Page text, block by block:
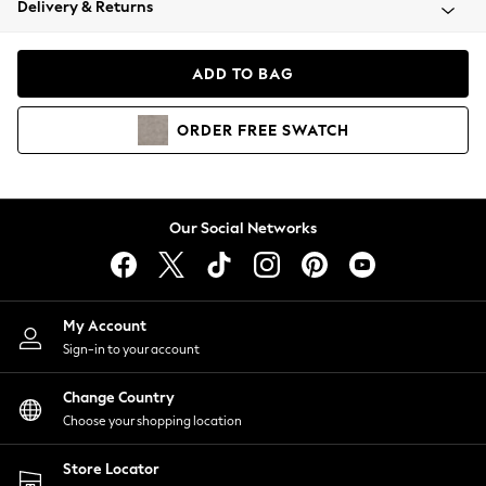
Coats & Jackets
Hoodies & Sweatshirts
Lingerie
Nightwear
Shirts & Blouses
Shorts
Skirts
Suits & Tailoring
Sportswear
Swimwear
Delivery & Returns
ADD TO BAG
ORDER FREE SWATCH
Our Social Networks
My Account
Sign-in to your account
Change Country
Choose your shopping location
Store Locator